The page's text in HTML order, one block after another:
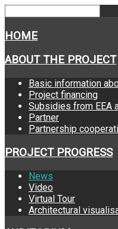
HOME
ABOUT THE PROJECT
Basic information
Project financing
Subsidies from EEA
Partner
Partnership
PROJECT PROGRESS
News
Video
Virtual Tour
Architectural